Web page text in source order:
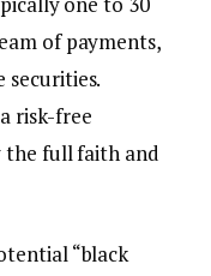
of payments,
securities.
risk-free
the full faith and
“black